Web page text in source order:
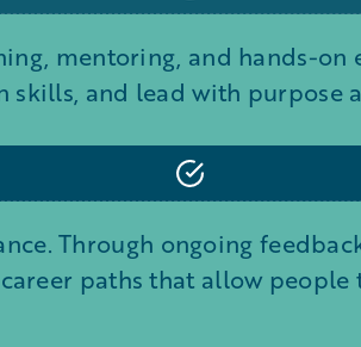
mentoring, and hands-on
and lead with purpose
Through ongoing
paths that allow people